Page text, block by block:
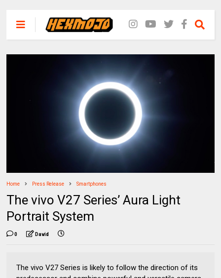
Home Press Release Smartphones
The vivo V27 Series’ Aura Light
Portrait System
0 David
The vivo V27 Series is likely to follow the direction of its